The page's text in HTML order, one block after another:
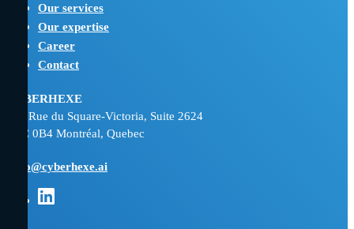
Our services
Our expertise
Career
Contact
CYBERHEXE
800 Rue du Square-Victoria, Suite 2624
H3C 0B4 Montréal, Quebec
hello@cyberhexe.ai
Opens